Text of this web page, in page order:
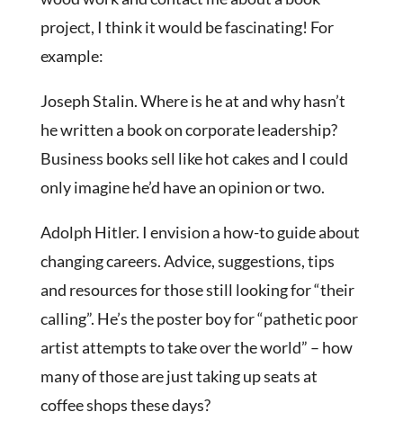
project, I think it would be fascinating! For
example:
Joseph Stalin. Where is he at and why hasn’t
he written a book on corporate leadership?
Business books sell like hot cakes and I could
only imagine he’d have an opinion or two.
Adolph Hitler. I envision a how-to guide about
changing careers. Advice, suggestions, tips
and resources for those still looking for “their
calling”. He’s the poster boy for “pathetic poor
artist attempts to take over the world” – how
many of those are just taking up seats at
coffee shops these days?